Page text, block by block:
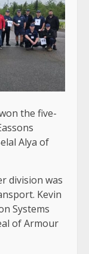
the five-
Alya of
division was
Kevin
Systems
of Armour